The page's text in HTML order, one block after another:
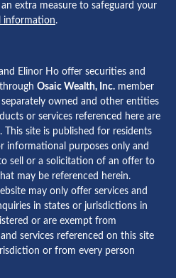
extra measure to safeguard your
information.
Elinor Ho offer securities and
Osaic Wealth, Inc. member
separately owned and other entities
or services referenced here are
. This site is published for residents
informational purposes only and
sell or a solicitation of an offer to
may be referenced herein.
may only offer services and
in states or jurisdictions in
or are exempt from
services referenced on this site
or from every person